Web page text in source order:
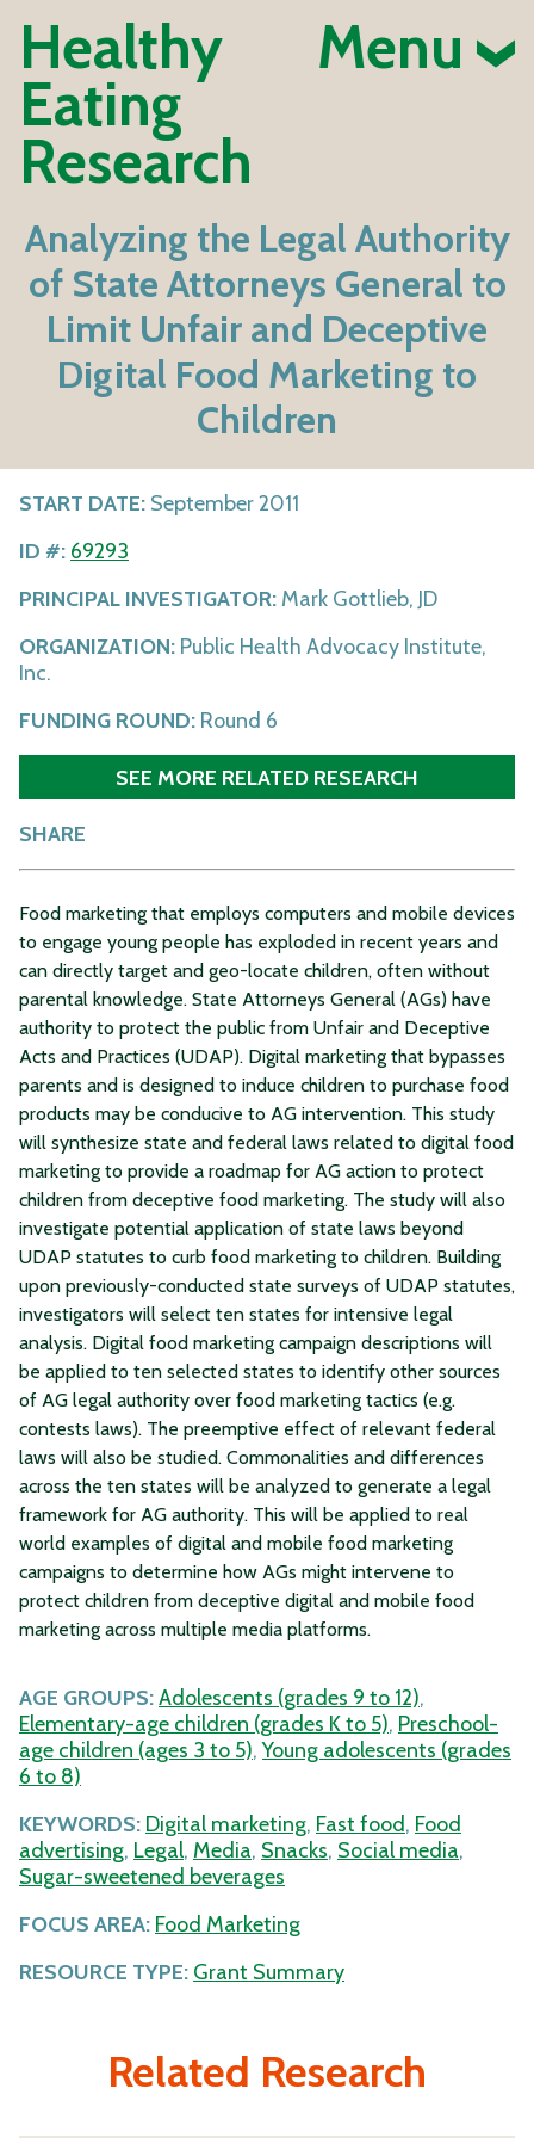
Healthy
Eating
Research
Menu
Analyzing the Legal Authority
of State Attorneys General to
Limit Unfair and Deceptive
Digital Food Marketing to
Children
START DATE: September 2011
ID #: 69293
PRINCIPAL INVESTIGATOR: Mark Gottlieb, JD
ORGANIZATION: Public Health Advocacy Institute,
Inc.
FUNDING ROUND: Round 6
SEE MORE RELATED RESEARCH
SHARE
Food marketing that employs computers and mobile devices
to engage young people has exploded in recent years and
can directly target and geo-locate children, often without
parental knowledge. State Attorneys General (AGs) have
authority to protect the public from Unfair and Deceptive
Acts and Practices (UDAP). Digital marketing that bypasses
parents and is designed to induce children to purchase food
products may be conducive to AG intervention. This study
will synthesize state and federal laws related to digital food
marketing to provide a roadmap for AG action to protect
children from deceptive food marketing. The study will also
investigate potential application of state laws beyond
UDAP statutes to curb food marketing to children. Building
upon previously-conducted state surveys of UDAP statutes,
investigators will select ten states for intensive legal
analysis. Digital food marketing campaign descriptions will
be applied to ten selected states to identify other sources
of AG legal authority over food marketing tactics (e.g.
contests laws). The preemptive effect of relevant federal
laws will also be studied. Commonalities and differences
across the ten states will be analyzed to generate a legal
framework for AG authority. This will be applied to real
world examples of digital and mobile food marketing
campaigns to determine how AGs might intervene to
protect children from deceptive digital and mobile food
marketing across multiple media platforms.
AGE GROUPS:Adolescents (grades 9 to 12),
Elementary-age children (grades K to 5), Preschool-
age children (ages 3 to 5),Young adolescents (grades
6 to 8)
KEYWORDS: Digital marketing, Fast food, Food
advertising, Legal, Media, Snacks, Social media,
Sugar-sweetened beverages
FOCUS AREA: Food Marketing
RESOURCE TYPE: Grant Summary
Related Research